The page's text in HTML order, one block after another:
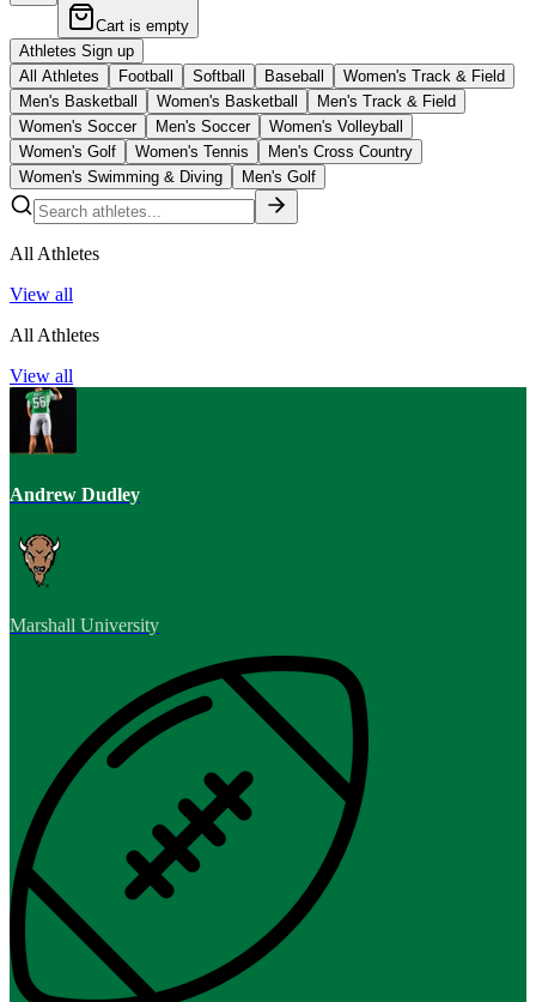
Cart is empty
Athletes Sign up
All Athletes
Football Softball Baseball
Women's Track & Field
Men's Basketball
Women's Basketball
Men's Track & Field
Women's Soccer
Men's Soccer
Women's Volleyball
Women's Golf
Women's Tennis
Men's Cross Country
Women's Swimming & Diving
Men's Golf
All Athletes
View all
All Athletes
View all
Andrew Dudley
Marshall University